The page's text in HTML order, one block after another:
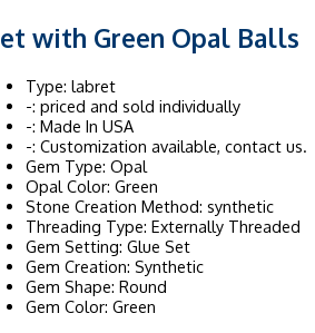
with Green Opal Balls
Type: labret
-: priced and sold individually
-: Made In USA
-: Customization available, contact us.
Gem Type: Opal
Opal Color: Green
Stone Creation Method: synthetic
Threading Type: Externally Threaded
Gem Setting: Glue Set
Gem Creation: Synthetic
Gem Shape: Round
Gem Color: Green